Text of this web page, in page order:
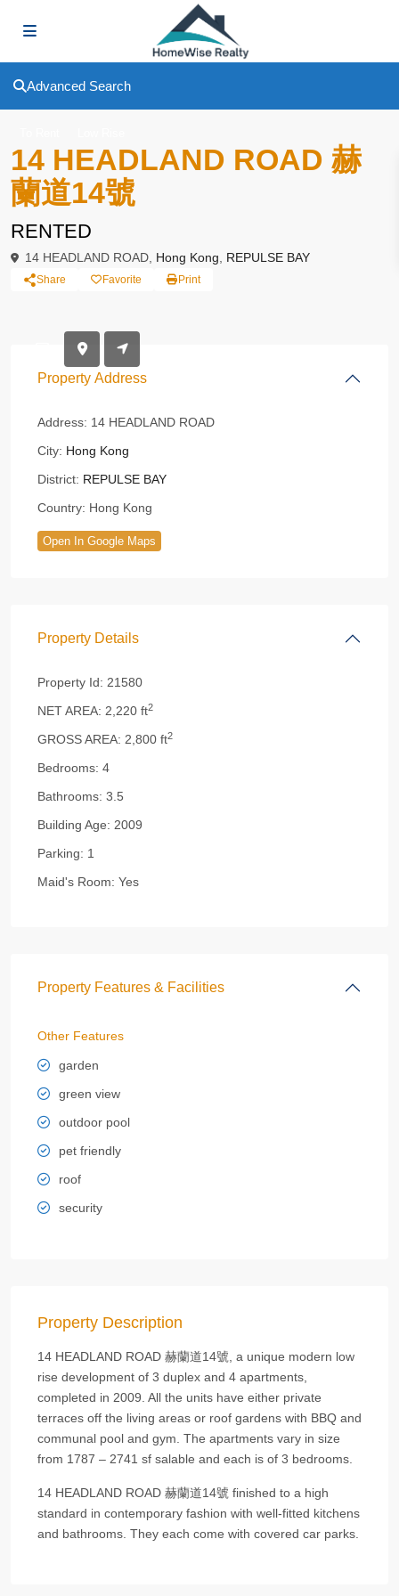
Advanced Search
14 HEADLAND ROAD 赫
蘭道14號
RENTED
14 HEADLAND ROAD, Hong Kong REPULSE BAY
Share Favorite Print
Property Address
Address: 14 HEADLAND ROAD
City: Hong Kong
District: REPULSE BAY
Country: Hong Kong
Open In Google Maps
Property Details
Property Id: 21580
NET AREA: 2,220 ft2
GROSS AREA: 2,800 ft2
Bedrooms: 4
Bathrooms: 3.5
Building Age: 2009
Parking: 1
Maid's Room: Yes
Property Features & Facilities
Other Features
garden
green view
outdoor pool
pet friendly
roof
security
Property Description
14 HEADLAND ROAD 赫蘭道14號, a unique modern low
rise development of 3 duplex and 4 apartments,
completed in 2009. All the units have either private
terraces off the living areas or roof gardens with BBQ and
communal pool and gym. The apartments vary in size
from 1787 – 2741 sf salable and each is of 3 bedrooms.
14 HEADLAND ROAD 赫蘭道14號 finished to a high
standard in contemporary fashion with well-fitted kitchens
and bathrooms. They each come with covered car parks.